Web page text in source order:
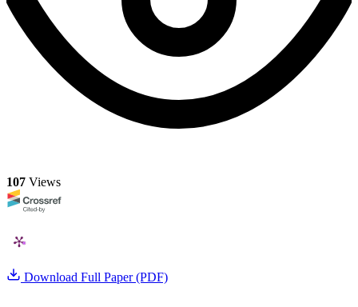
107 Views
Download Full Paper (PDF)